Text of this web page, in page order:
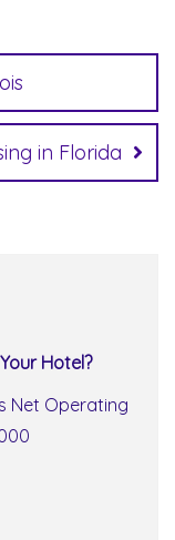
in Florida
Hotel?
Net Operating